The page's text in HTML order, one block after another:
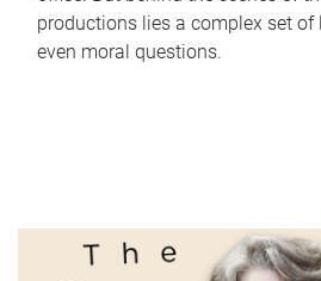
productions lies a complex set of
even moral questions.